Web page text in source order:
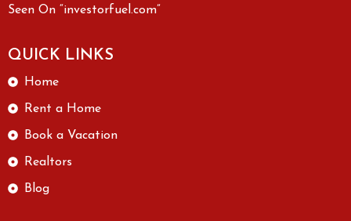
Seen On “investorfuel.com”
QUICK LINKS
Home
Rent a Home
Book a Vacation
Realtors
Blog